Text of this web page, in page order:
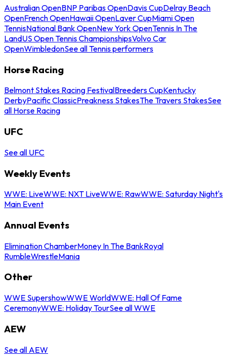
Australian OpenBNP Paribas OpenDavis CupDelray Beach
OpenFrench OpenHawaii OpenLaver CupMiami Open
TennisNational Bank OpenNew York OpenTennis In The
LandUS Open Tennis ChampionshipsVolvo Car
OpenWimbledonSee all Tennis performers
Horse Racing
Belmont Stakes Racing FestivalBreeders CupKentucky
DerbyPacific ClassicPreakness StakesThe Travers StakesSee
all Horse Racing
UFC
See all UFC
Weekly Events
WWE: LiveWWE: NXT LiveWWE: RawWWE: Saturday Night's
Main Event
Annual Events
Elimination ChamberMoney In The BankRoyal
RumbleWrestleMania
Other
WWE SupershowWWE WorldWWE: Hall Of Fame
CeremonyWWE: Holiday TourSee all WWE
AEW
See all AEW